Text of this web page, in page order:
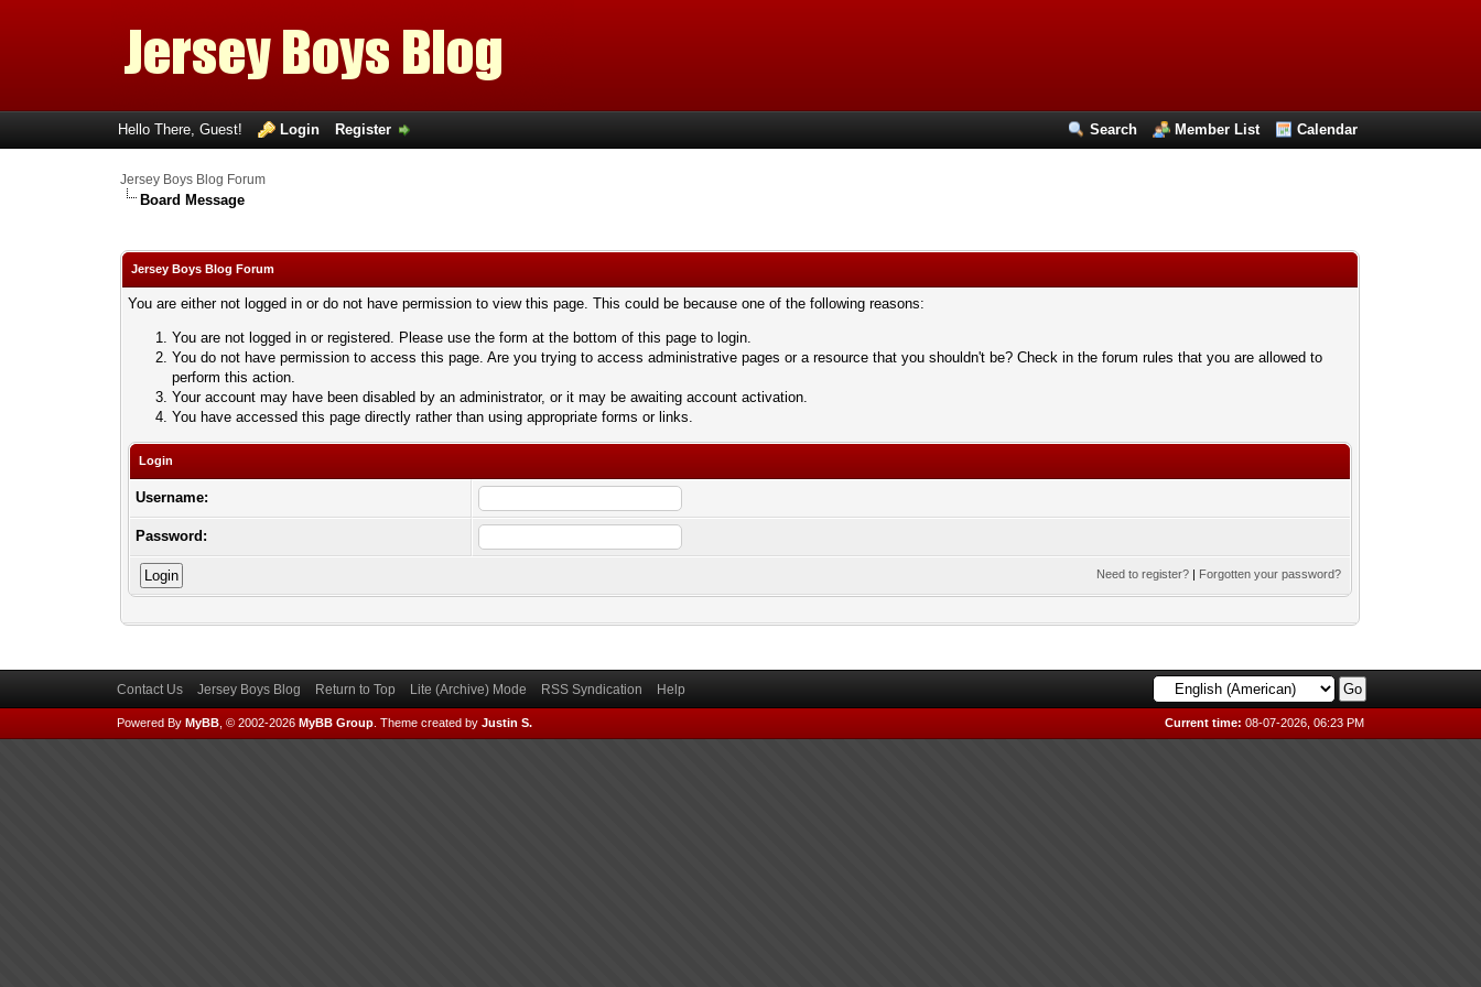
Search Member List Calendar
Hello There, Guest! Login Register
Jersey Boys Blog Forum
Board Message
Jersey Boys Blog Forum
You are either not logged in or do not have permission to view this page. This could be because one of the following reasons:
You are not logged in or registered. Please use the form at the bottom of this page to login.
You do not have permission to access this page. Are you trying to access administrative pages or a resource that you shouldn't be? Check in the forum rules that you are allowed to
perform this action.
Your account may have been disabled by an administrator, or it may be awaiting account activation.
You have accessed this page directly rather than using appropriate forms or links.
Login
Username:
Password:
Need to register? | Forgotten your password?
Contact Us Jersey Boys Blog Return to Top Lite (Archive) Mode RSS Syndication Help
Current time: 08-07-2026, 06:23 PM
Powered By MyBB, © 2002-2026 MyBB Group. Theme created by Justin S.